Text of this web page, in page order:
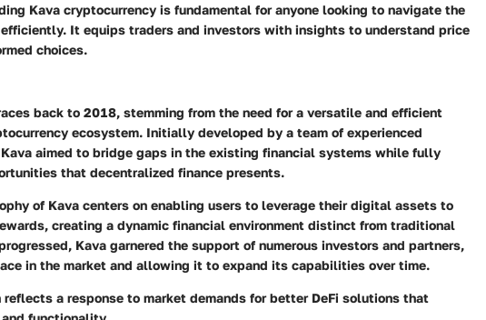
Kava cryptocurrency is fundamental for anyone looking to navigate the
It equips traders and investors with insights to understand price
choices.
back to 2018, stemming from the need for a versatile and efficient
ecosystem. Initially developed by a team of experienced
aimed to bridge gaps in the existing financial systems while fully
that decentralized finance presents.
of Kava centers on enabling users to leverage their digital assets to
creating a dynamic financial environment distinct from traditional
Kava garnered the support of numerous investors and partners,
in the market and allowing it to expand its capabilities over time.
reflects a response to market demands for better DeFi solutions that